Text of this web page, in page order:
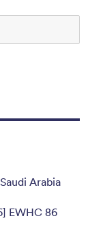
Arabia
EWHC 86